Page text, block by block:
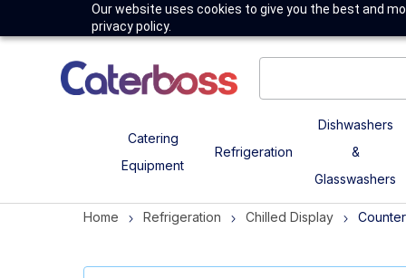
Our website uses cookies to give you the best and
privacy policy.
Catering
Equipment
Refrigeration
Dishwashers
&
Glasswashers
Home Refrigeration Chilled Display